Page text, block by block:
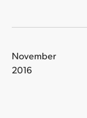
November
2016